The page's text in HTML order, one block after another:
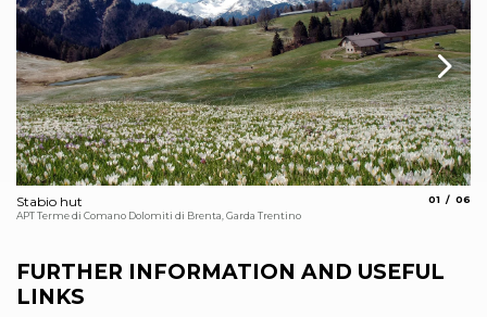
Stabio hut
APT Terme di Comano Dolomiti di Brenta, Garda Trentino
01 06
FURTHER INFORMATION AND USEFUL
LINKS